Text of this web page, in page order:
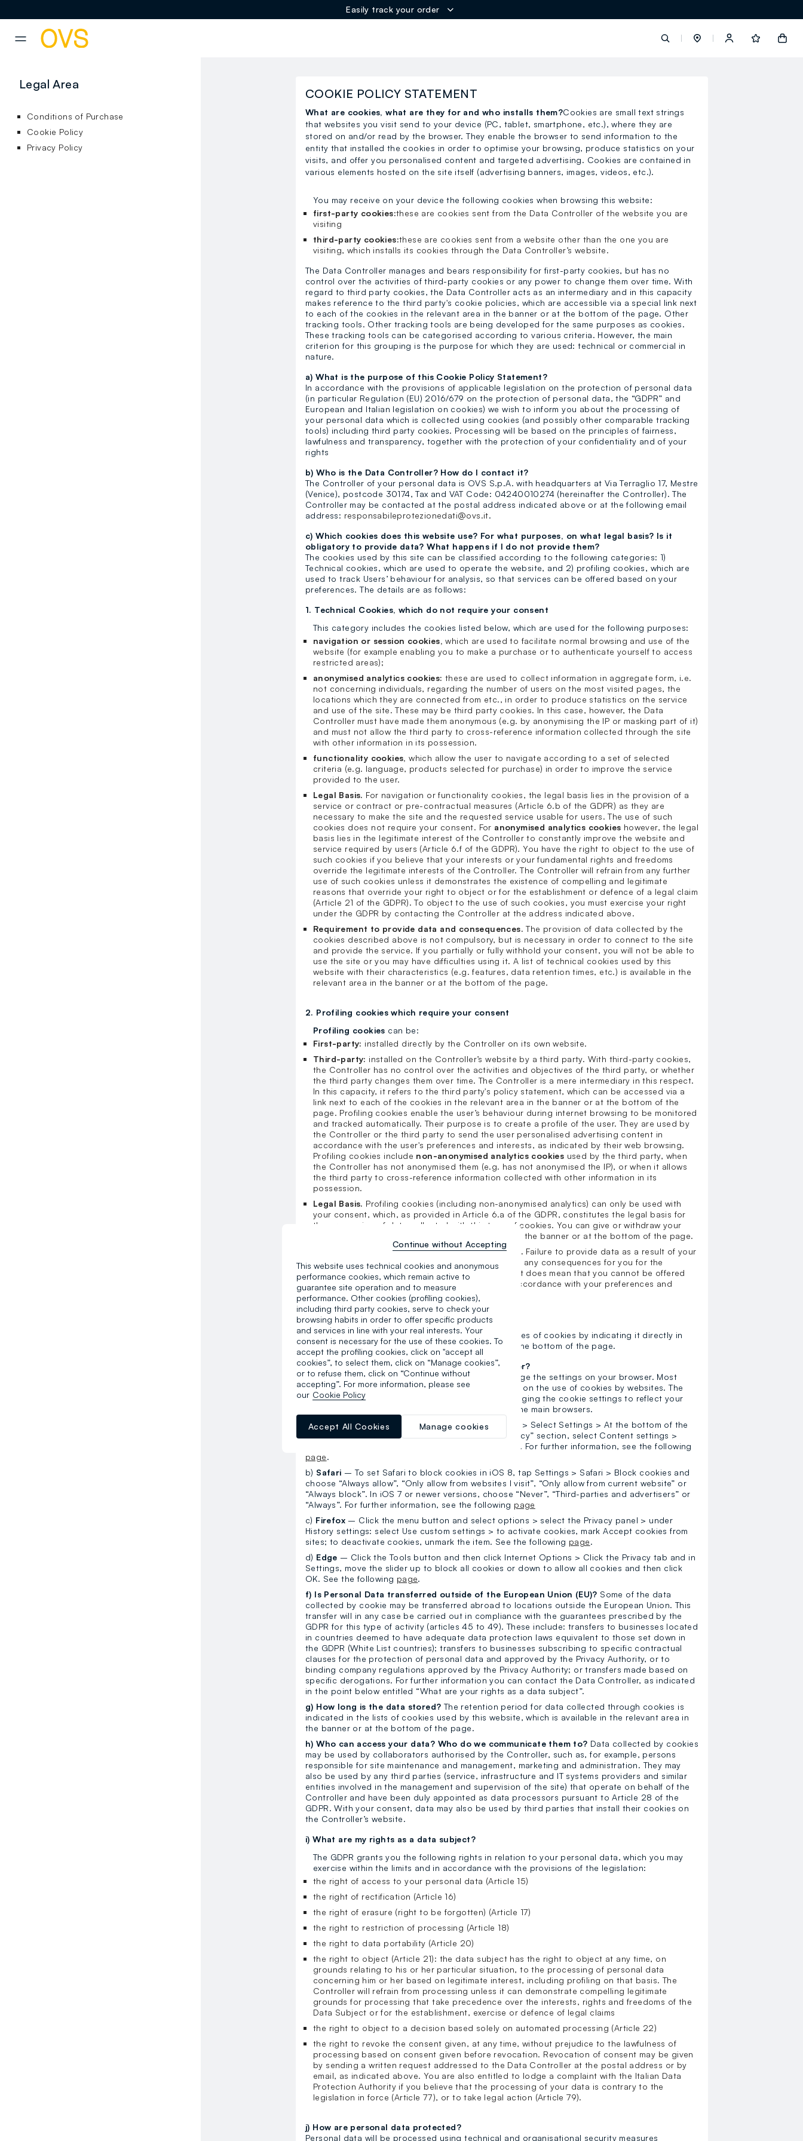
Easily track your order
button.loginandregister
button.order.tracking
loyalty.euro.points
loyalty.guest.message
loyalty.guest.discoverpagelink
Legal Area
Conditions of Purchase
Cookie Policy
Privacy Policy
COOKIE POLICY STATEMENT
What are cookies, what are they for and who installs them?Cookies are small text strings
that websites you visit send to your device (PC, tablet, smartphone, etc.), where they are
stored on and/or read by the browser. They enable the browser to send information to the
entity that installed the cookies in order to optimise your browsing, produce statistics on your
visits, and offer you personalised content and targeted advertising. Cookies are contained in
various elements hosted on the site itself (advertising banners, images, videos, etc.).
You may receive on your device the following cookies when browsing this website:
first-party cookies:these are cookies sent from the Data Controller of the website you are
visiting
third-party cookies:these are cookies sent from a website other than the one you are
visiting, which installs its cookies through the Data Controller’s website.
The Data Controller manages and bears responsibility for first-party cookies, but has no
control over the activities of third-party cookies or any power to change them over time. With
regard to third party cookies, the Data Controller acts as an intermediary and in this capacity
makes reference to the third party's cookie policies, which are accessible via a special link next
to each of the cookies in the relevant area in the banner or at the bottom of the page. Other
tracking tools. Other tracking tools are being developed for the same purposes as cookies.
These tracking tools can be categorised according to various criteria. However, the main
criterion for this grouping is the purpose for which they are used: technical or commercial in
nature.
a) What is the purpose of this Cookie Policy Statement?
In accordance with the provisions of applicable legislation on the protection of personal data
(in particular Regulation (EU) 2016/679 on the protection of personal data, the “GDPR” and
European and Italian legislation on cookies) we wish to inform you about the processing of
your personal data which is collected using cookies (and possibly other comparable tracking
tools) including third party cookies. Processing will be based on the principles of fairness,
lawfulness and transparency, together with the protection of your confidentiality and of your
rights
b) Who is the Data Controller? How do I contact it?
The Controller of your personal data is OVS S.p.A. with headquarters at Via Terraglio 17, Mestre
(Venice), postcode 30174, Tax and VAT Code: 04240010274 (hereinafter the Controller). The
Controller may be contacted at the postal address indicated above or at the following email
address: responsabileprotezionedati@ovs.it.
c) Which cookies does this website use? For what purposes, on what legal basis? Is it
obligatory to provide data? What happens if I do not provide them?
The cookies used by this site can be classified according to the following categories: 1)
Technical cookies, which are used to operate the website, and 2) profiling cookies, which are
used to track Users’ behaviour for analysis, so that services can be offered based on your
preferences. The details are as follows:
1. Technical Cookies, which do not require your consent
This category includes the cookies listed below, which are used for the following purposes:
navigation or session cookies,which are used to facilitate normal browsing and use of the
website (for example enabling you to make a purchase or to authenticate yourself to access
restricted areas);
anonymised analytics cookies: these are used to collect information in aggregate form, i.e.
not concerning individuals, regarding the number of users on the most visited pages, the
locations which they are connected from etc., in order to produce statistics on the service
and use of the site. These may be third party cookies. In this case, however, the Data
Controller must have made them anonymous (e.g. by anonymising the IP or masking part of it)
and must not allow the third party to cross-reference information collected through the site
with other information in its possession.
functionality cookies,which allow the user to navigate according to a set of selected
criteria (e.g. language, products selected for purchase) in order to improve the service
provided to the user.
Legal Basis. For navigation or functionality cookies, the legal basis lies in the provision of a
service or contract or pre-contractual measures (Article 6.b of the GDPR) as they are
necessary to make the site and the requested service usable for users. The use of such
cookies does not require your consent. For anonymised analytics cookies however, the legal
basis lies in the legitimate interest of the Controller to constantly improve the website and
service required by users (Article 6.f of the GDPR). You have the right to object to the use of
such cookies if you believe that your interests or your fundamental rights and freedoms
override the legitimate interests of the Controller. The Controller will refrain from any further
use of such cookies unless it demonstrates the existence of compelling and legitimate
reasons that override your right to object or for the establishment or defence of a legal claim
(Article 21 of the GDPR). To object to the use of such cookies, you must exercise your right
under the GDPR by contacting the Controller at the address indicated above.
Requirement to provide data and consequences.The provision of data collected by the
cookies described above is not compulsory, but is necessary in order to connect to the site
and provide the service. If you partially or fully withhold your consent, you will not be able to
use the site or you may have difficulties using it. A list of technical cookies used by this
website with their characteristics (e.g. features, data retention times, etc.) is available in the
relevant area in the banner or at the bottom of the page.
2. Profiling cookies which require your consent
Profiling cookies can be:
First-party: installed directly by the Controller on its own website.
Third-party: installed on the Controller’s website by a third party. With third-party cookies,
the Controller has no control over the activities and objectives of the third party, or whether
the third party changes them over time. The Controller is a mere intermediary in this respect.
In this capacity, it refers to the third party's policy statement, which can be accessed via a
link next to each of the cookies in the relevant area in the banner or at the bottom of the
page. Profiling cookies enable the user’s behaviour during internet browsing to be monitored
and tracked automatically. Their purpose is to create a profile of the user. They are used by
the Controller or the third party to send the user personalised advertising content in
accordance with the user's preferences and interests, as indicated by their web browsing.
Profiling cookies include non-anonymised analytics cookies used by the third party, when
the Controller has not anonymised them (e.g. has not anonymised the IP), or when it allows
the third party to cross-reference information collected with other information in its
possession.
Legal Basis. Profiling cookies (including non-anonymised analytics) can only be used with
your consent, which, as provided in Article 6.a of the GDPR, constitutes the legal basis for
the processing of data collected with this type of cookies. You can give or withdraw your
consent at any time, directly in the relevant area in the banner or at the bottom of the page.
Requirement to provide data and consequences. Failure to provide data as a result of your
refusal to consent to these cookies does not have any consequences for you for the
purposes of browsing and using the website, but it does mean that you cannot be offered
advertising messages for services and goods in accordance with your preferences and
interests, as indicated by your web browsing.
d) How do I manage consent for cookies?
You can manage your consent to individual categories of cookies by indicating it directly in
the relevant area in the banner Manage cookies or at the bottom of the page.
e) How do I deactivate all cookies with the browser?
Another option to limit the use of cookies is to change the settings on your browser. Most
browsers offer the option of indicating your choices on the use of cookies by websites. The
following paragraphs outline the procedure for changing the cookie settings to reflect your
choices and provide links to the relevant pages of the main browsers.
a)Google Chrome– Select the Chrome menu icon > Select Settings > At the bottom of the
page, select Show advanced settings > In the “Privacy” section, select Content settings >
Select Allow data to be saved locally > Select Finish. For further information, see the following
page.
b) Safari – To set Safari to block cookies in iOS 8, tap Settings > Safari > Block cookies and
choose “Always allow”, “Only allow from websites I visit”, “Only allow from current website” or
“Always block”. In iOS 7 or newer versions, choose “Never”, “Third-parties and advertisers” or
“Always”. For further information, see the following page
c) Firefox – Click the menu button and select options > select the Privacy panel > under
History settings: select Use custom settings > to activate cookies, mark Accept cookies from
sites; to deactivate cookies, unmark the item. See the following page.
d) Edge – Click the Tools button and then click Internet Options > Click the Privacy tab and in
Settings, move the slider up to block all cookies or down to allow all cookies and then click
OK. See the following page.
f) Is Personal Data transferred outside of the European Union (EU)? Some of the data
collected by cookie may be transferred abroad to locations outside the European Union. This
transfer will in any case be carried out in compliance with the guarantees prescribed by the
GDPR for this type of activity (articles 45 to 49). These include: transfers to businesses located
in countries deemed to have adequate data protection laws equivalent to those set down in
the GDPR (White List countries); transfers to businesses subscribing to specific contractual
clauses for the protection of personal data and approved by the Privacy Authority, or to
binding company regulations approved by the Privacy Authority; or transfers made based on
specific derogations. For further information you can contact the Data Controller, as indicated
in the point below entitled “What are your rights as a data subject”.
g) How long is the data stored? The retention period for data collected through cookies is
indicated in the lists of cookies used by this website, which is available in the relevant area in
the banner or at the bottom of the page.
h) Who can access your data? Who do we communicate them to? Data collected by cookies
may be used by collaborators authorised by the Controller, such as, for example, persons
responsible for site maintenance and management, marketing and administration. They may
also be used by any third parties (service, infrastructure and IT systems providers and similar
entities involved in the management and supervision of the site) that operate on behalf of the
Controller and have been duly appointed as data processors pursuant to Article 28 of the
GDPR. With your consent, data may also be used by third parties that install their cookies on
the Controller’s website.
i) What are my rights as a data subject?
The GDPR grants you the following rights in relation to your personal data, which you may
exercise within the limits and in accordance with the provisions of the legislation:
the right of access to your personal data (Article 15)
the right of rectification (Article 16)
the right of erasure (right to be forgotten) (Article 17)
the right to restriction of processing (Article 18)
the right to data portability (Article 20)
the right to object (Article 21): the data subject has the right to object at any time, on
grounds relating to his or her particular situation, to the processing of personal data
concerning him or her based on legitimate interest, including profiling on that basis. The
Controller will refrain from processing unless it can demonstrate compelling legitimate
grounds for processing that take precedence over the interests, rights and freedoms of the
Data Subject or for the establishment, exercise or defence of legal claims
the right to object to a decision based solely on automated processing (Article 22)
the right to revoke the consent given, at any time, without prejudice to the lawfulness of
processing based on consent given before revocation. Revocation of consent may be given
by sending a written request addressed to the Data Controller at the postal address or by
email, as indicated above. You are also entitled to lodge a complaint with the Italian Data
Protection Authority if you believe that the processing of your data is contrary to the
legislation in force (Article 77), or to take legal action (Article 79).
j) How are personal data protected?
Personal data will be processed using technical and organisational security measures
This website uses technical cookies and anonymous
performance cookies, which remain active to
guarantee site operation and to measure
performance. Other cookies (profiling cookies),
including third party cookies, serve to check your
browsing habits in order to offer specific products
and services in line with your real interests. Your
consent is necessary for the use of these cookies. To
accept the profiling cookies, click on "accept all
cookies”, to select them, click on “Manage cookies”,
or to refuse them, click on “Continue without
accepting”. For more information, please see
our Cookie Policy
Manage cookies
Accept All Cookies
Continue without Accepting